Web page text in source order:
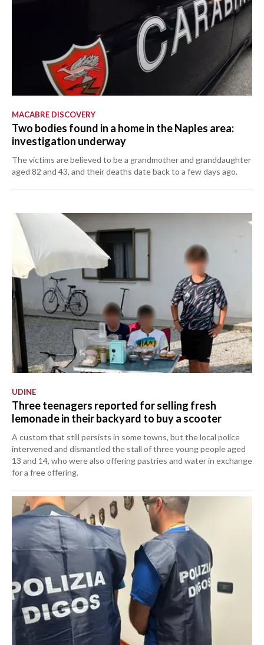
MACABRE DISCOVERY
Two bodies found in a home in the Naples area:
investigation underway
The victims are believed to be a grandmother and granddaughter
aged 82 and 43, and their deaths date back to a few days ago.
UDINE
Three teenagers reported for selling fresh
lemonade in their backyard to buy a scooter
A custom that still persists in some towns, but the local police
intervened and dismantled the stall of three young people aged
13 and 14, who were also offering pastries and water in exchange
for a free offering.